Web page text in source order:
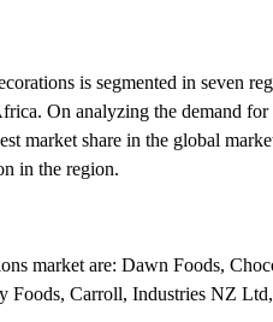
is segmented in seven
On analyzing the demand
market share in the global
in the region.
market are: Dawn Foods,
Foods, Carroll, Industries NZ